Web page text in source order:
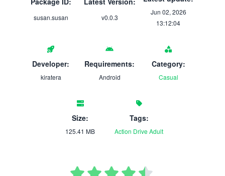
susan.susan v0.0.3
Jun 02, 2026
13:12:04
Developer:
kiratera
Requirements:
Android
Category:
Casual
Size:
125.41 MB
Tags:
Action DriveAdult